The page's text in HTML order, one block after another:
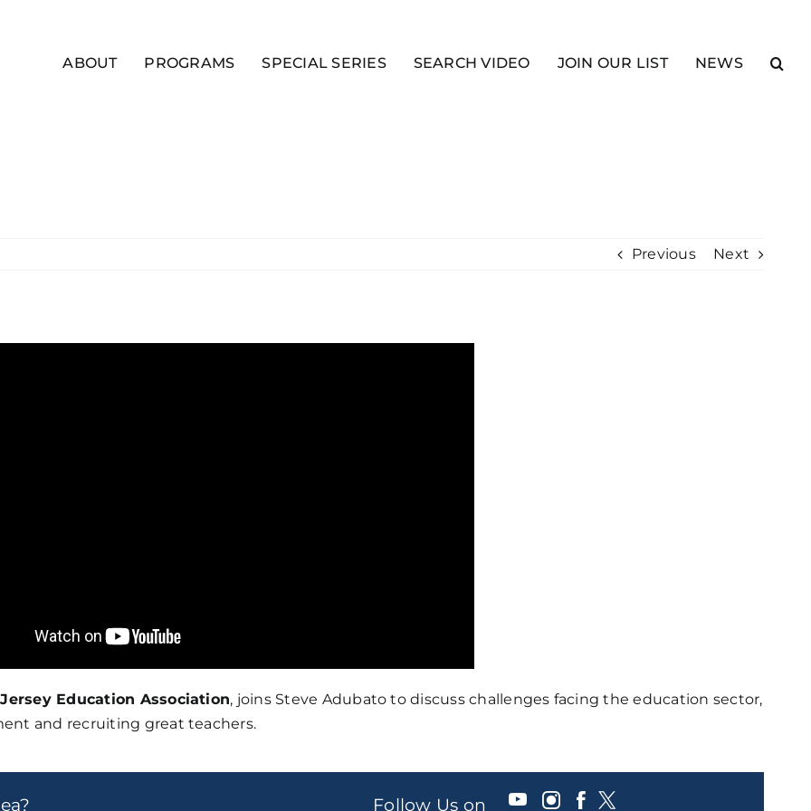
ABOUT PROGRAMS SPECIAL SERIES SEARCH VIDEO JOIN OUR LIST NEWS
Previous Next
Education Association, joins Steve Adubato to discuss challenges facing the education sector,
and recruiting great teachers.
Follow Us on